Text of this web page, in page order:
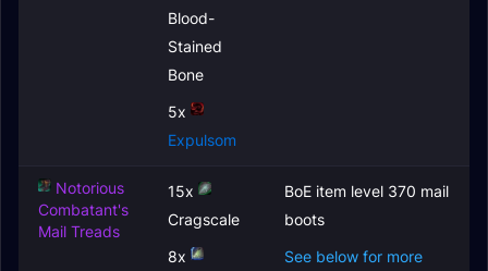
Blood-
Stained
Bone
5x
Expulsom
Notorious
Combatant's
Mail Treads
15x
Cragscale
8x
BoE item level 370 mail
boots
See below for more